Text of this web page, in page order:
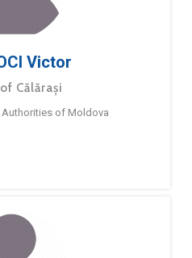
Victor
Călărași
of Moldova